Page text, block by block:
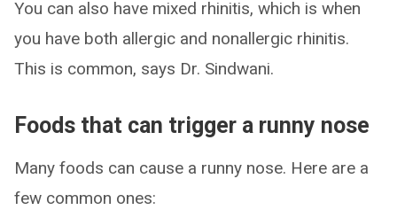
You can also have mixed rhinitis, which is when
you have both allergic and nonallergic rhinitis.
This is common, says Dr. Sindwani.
Foods that can trigger a runny nose
Many foods can cause a runny nose. Here are a
few common ones: